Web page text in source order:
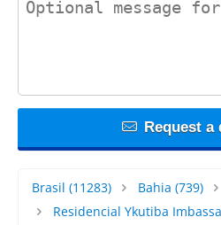
Request
Brasil (11283) Bahia (739)
Residencial Ykutiba